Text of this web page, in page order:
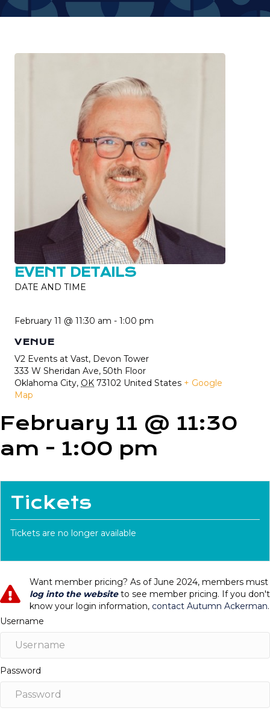
EVENT DETAILS
DATE AND TIME
February 11 @ 11:30 am - 1:00 pm
VENUE
V2 Events at Vast, Devon Tower
333 W Sheridan Ave, 50th Floor
Oklahoma City, OK 73102 United States + Google
Map
February 11 @ 11:30
am - 1:00 pm
Tickets
Tickets are no longer available
Want member pricing? As of June 2024, members must
log into the websiteto see member pricing. If you don't
know your login information, contact Autumn Ackerman.
Username
Password